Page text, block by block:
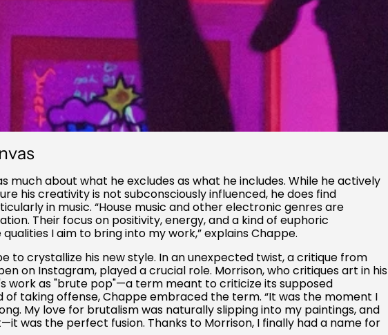
much about what he excludes as what he includes. While he actively
his creativity is not subconsciously influenced, he does find
in music. “House music and other electronic genres are
Their focus on positivity, energy, and a kind of euphoric
I aim to bring into my work,” explains Chappe.
to crystallize his new style. In an unexpected twist, a critique from
on Instagram, played a crucial role. Morrison, who critiques art in his
work as "brute pop"—a term meant to criticize its supposed
taking offense, Chappe embraced the term. “It was the moment I
My love for brutalism was naturally slipping into my paintings, and
was the perfect fusion. Thanks to Morrison, I finally had a name for